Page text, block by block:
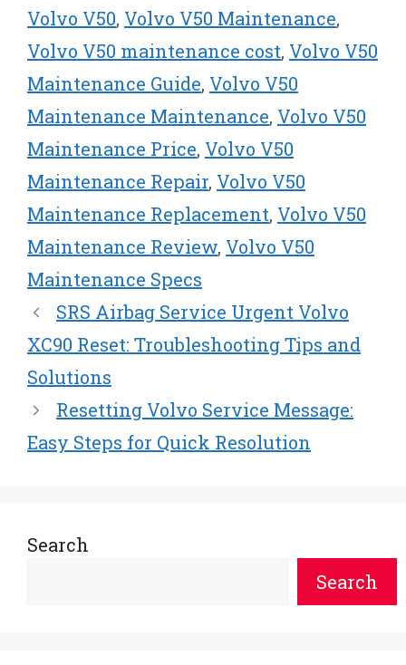
Volvo V50, Volvo V50 Maintenance,
Volvo V50 maintenance cost, Volvo V50
Maintenance Guide, Volvo V50
Maintenance Maintenance, Volvo V50
Maintenance Price, Volvo V50
Maintenance Repair, Volvo V50
Maintenance Replacement, Volvo V50
Maintenance Review, Volvo V50
Maintenance Specs
SRS Airbag Service Urgent Volvo
XC90 Reset: Troubleshooting Tips and
Solutions
Resetting Volvo Service Message:
Easy Steps for Quick Resolution
Search
Search